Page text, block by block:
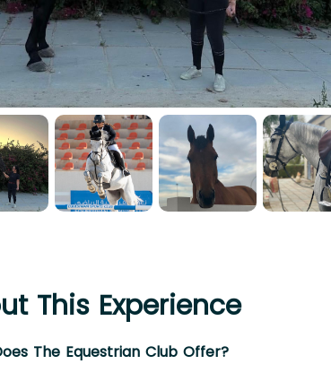
This Experience
The Equestrian Club Offer?